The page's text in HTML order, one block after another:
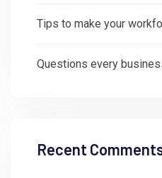
Tips to make your
Questions every
Recent